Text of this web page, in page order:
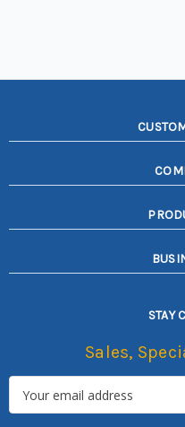
STAY
Sales,